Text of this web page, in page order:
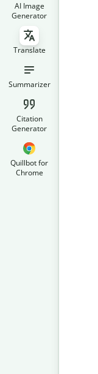
AI Image
Generator
Translate
Summarizer
Citation
Generator
Quillbot for
Chrome